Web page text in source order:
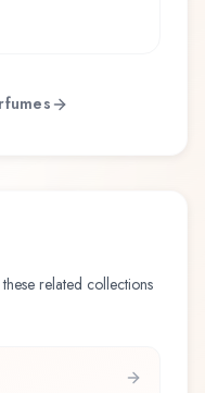
related collections